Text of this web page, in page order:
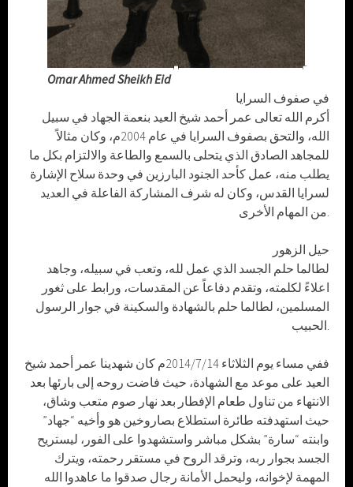
Omar Ahmed Sheikh Eid
في صفوف السرايا
أكرم الله تعالى عمر أحمد شيخ العيد بنعمة الجهاد في سبيل
الله، والتحق بصفوف السرايا في عام 2004م، وكان مثالاً
للمجاهد الصادق الذي يتحلى بالسمع والطاعة والالتزام بكل ما
يطلب منه، عمل كأحد الجنود البارزين في وحدة سلاح الإشارة
لسرايا القدس، وكان له شرف المشاركة الفاعلة في العديد
من المهام الأخرى.
حيل الزهور
لطالما حلم الجسد الذي عمل لله، وتعب في سبيله، وجاهد
اعلاءً لكلمته، وتقدم دفاعاً عن المقدسات، ورابط على ثغور
المسلمين، لطالما حلم بالشهادة والسكينة في جوار الرسول
الحبيب.
ففي مساء يوم الثلاثاء 2014/7/14م كان شهدينا عمر أحمد شيخ
العيد على موعد مع الشهادة، حيث فاضت روحه إلى بارئها بعد
الانتهاء من تناول طعام الإفطار بعد نهار صوم متعب وشاق،
حيث استهدفته طائرة استطلاع بصاروخين هو وأخيه “جهاد”
وابنته “سارة” بشكل مباشر واستشهدوا على الفور، ليستريح
الجسد بجوار ربه، وترقد الروح في مستقر رحمته، ويترك
المهمة لإخوانه، وليحمل الأمانة رجال صدقوا ما عاهدوا الله